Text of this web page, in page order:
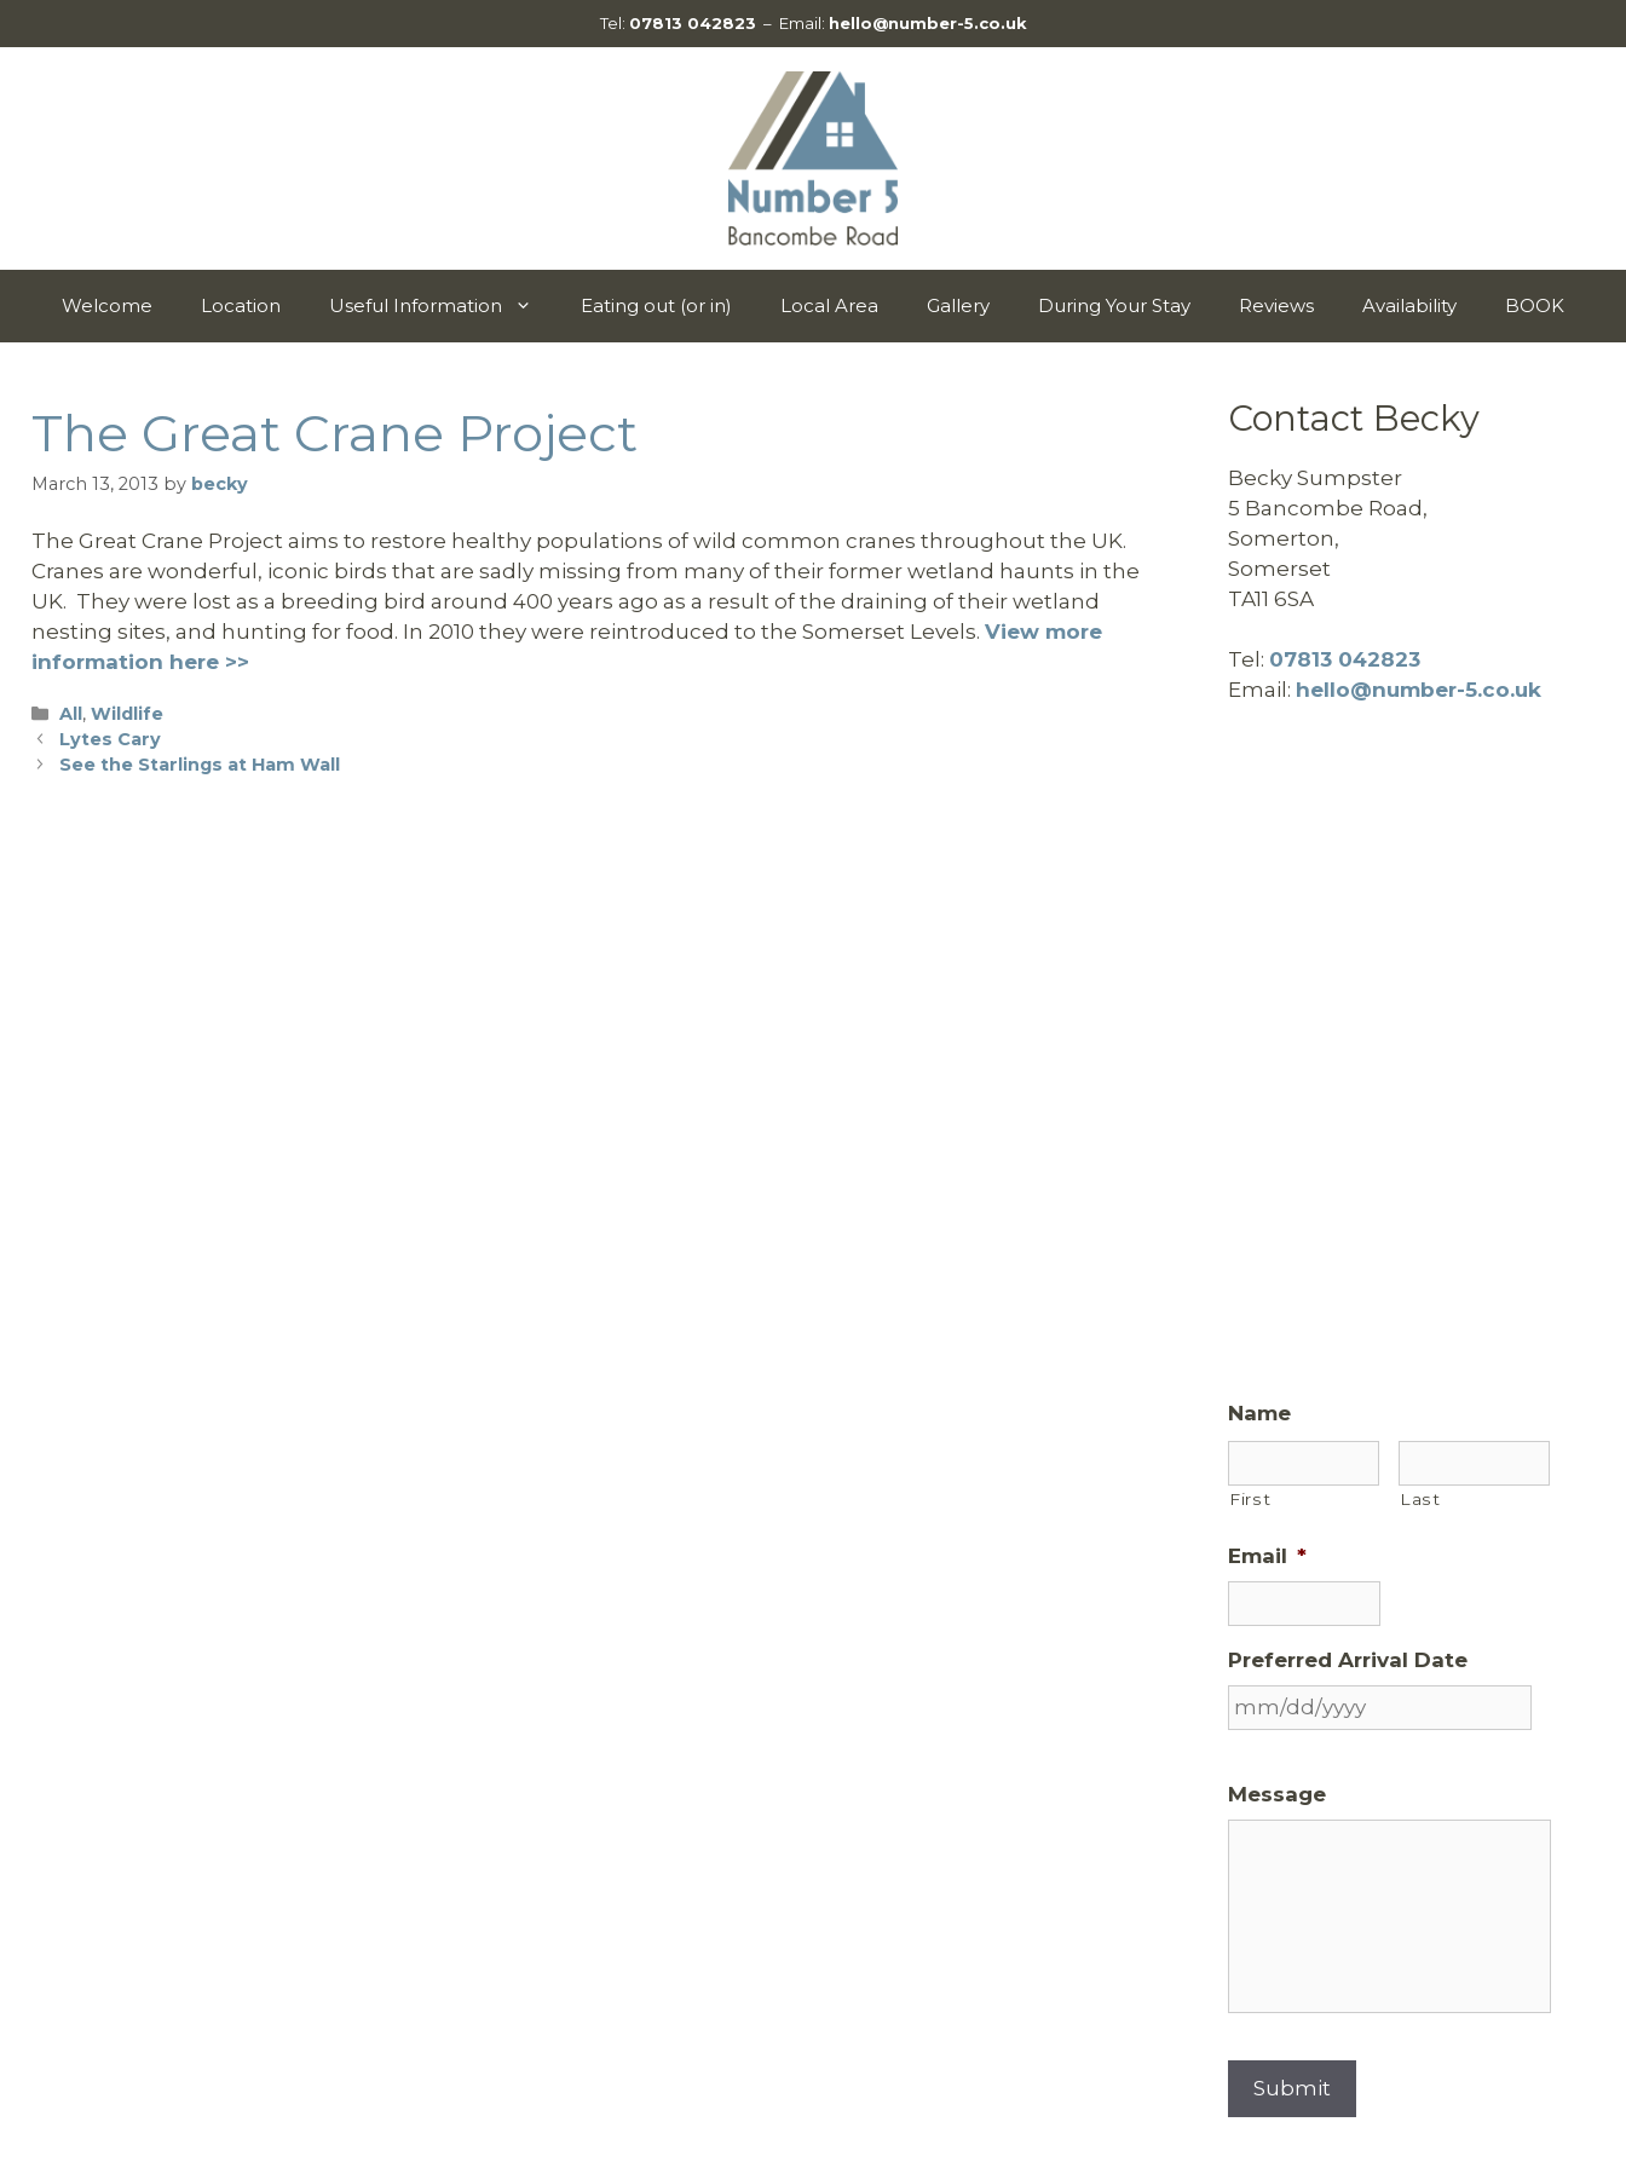
to
Tel: 07813 042823 – Email: hello@number-5.co.uk
Welcome Location Useful Information Eating out (or in) Local Area Gallery During Your Stay Reviews Availability BOOK
The Great Crane Project
March 13, 2013 by becky
The Great Crane Project aims to restore healthy populations of wild common cranes throughout the UK.
Cranes are wonderful, iconic birds that are sadly missing from many of their former wetland haunts in the
UK. They were lost as a breeding bird around 400 years ago as a result of the draining of their wetland
nesting sites, and hunting for food. In 2010 they were reintroduced to the Somerset Levels. View more
information here >>
Categories
All,Wildlife
Lytes Cary
See the Starlings at Ham Wall
Contact Becky
Becky Sumpster
5 Bancombe Road,
Somerton,
Somerset
TA11 6SA
Tel: 07813 042823
Email: hello@number-5.co.uk
Name
First Last
Email *
Preferred Arrival Date
Message
Submit